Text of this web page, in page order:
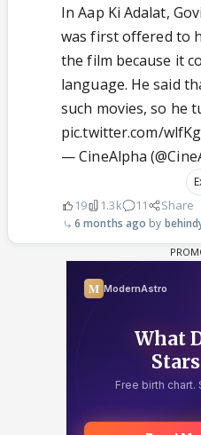
In Aap Ki Adalat,
was first offered to
the film because it
language. He said
such movies, so he
pic.twitter.com/
— CineAlpha
19 1.3k 11 Share
6 months ago